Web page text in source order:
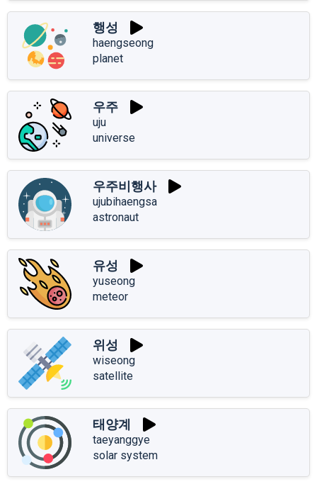
행성
haengseong
planet
우주
uju
universe
우주비행사
ujubihaengsa
astronaut
유성
yuseong
meteor
위성
wiseong
satellite
태양계
taeyanggye
solar system